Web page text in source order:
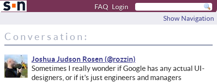
FAQ Login
Show Navigation
Conversation:
Joshua Judson Rosen
Sometimes I really wonder if Google has any actual UI-
designers, or if it's just engineers and managers